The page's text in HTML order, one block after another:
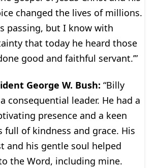
changed the lives of millions.
passing, but I know with
that today he heard those
good and faithful servant.’”
George W. Bush: “Billy
consequential leader. He had a
presence and a keen
full of kindness and grace. His
and his gentle soul helped
the Word, including mine.